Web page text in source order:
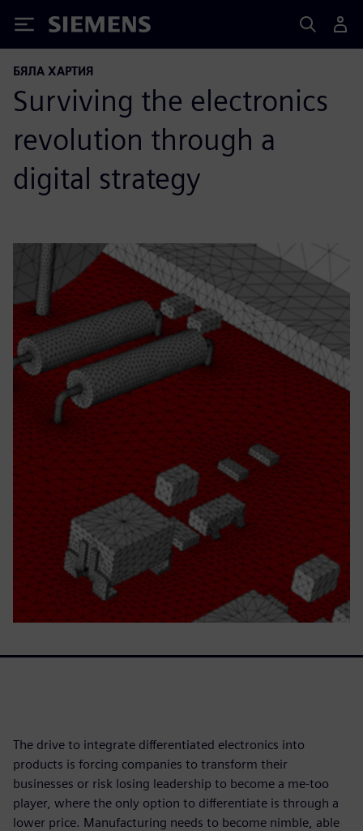
Siemens
БЯЛА ХАРТИЯ
Surviving the electronics
revolution through a
digital strategy
The drive to integrate differentiated electronics into
products is forcing companies to transform their
businesses or risk losing leadership to become a me-too
player, where the only option to differentiate is through a
lower price. Manufacturing needs to become nimble, able